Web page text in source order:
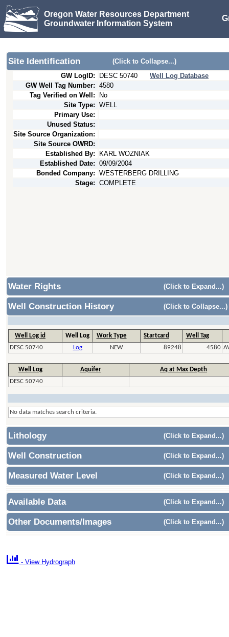
Oregon Water Resources Department
Groundwater Information System
Site Identification
(Click to Collapse...)
GW LogID:
DESC 50740
Well Log Database
GW Well Tag Number: 4580
Tag Verified on Well:
No
Site Type: WELL
Primary Use:
Unused Status:
Site Source Organization:
Site Source OWRD:
Established By:
KARL WOZNIAK
Established Date: 09/09/2004
Bonded Company: WESTERBERG DRILLING
Stage: COMPLETE
Water Rights (Click to Expand...)
Well Construction History (Click to Collapse...)
Well Log id Well Log Work Type Startcard
Well Tag
DESC 50740
Log NEW 89248 4580
Well Log Aquifer
Aq at Max Depth
DESC 50740
No data matches search criteria.
Lithology (Click to Expand...)
Well Construction (Click to Expand...)
Measured Water Level (Click to Expand...)
Available Data (Click to Expand...)
Other Documents/Images (Click to Expand...)
 - View Hydrograph